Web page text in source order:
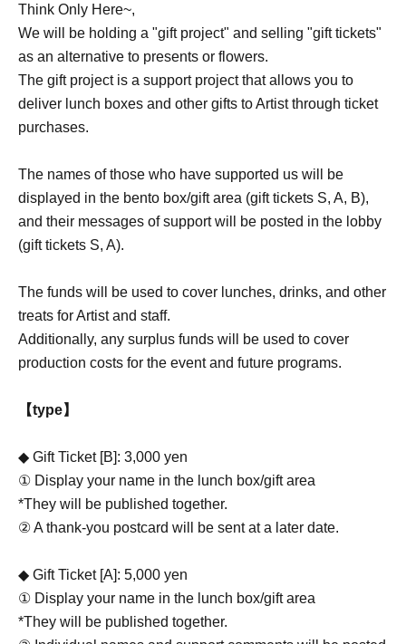
Think Only Here~,
We will be holding a "gift project" and selling "gift tickets"
as an alternative to presents or flowers.
The gift project is a support project that allows you to
deliver lunch boxes and other gifts to Artist through ticket
purchases.
The names of those who have supported us will be
displayed in the bento box/gift area (gift tickets S, A, B),
and their messages of support will be posted in the lobby
(gift tickets S, A).
The funds will be used to cover lunches, drinks, and other
treats for Artist and staff.
Additionally, any surplus funds will be used to cover
production costs for the event and future programs.
【type】
◆ Gift Ticket [B]: 3,000 yen
① Display your name in the lunch box/gift area
*They will be published together.
② A thank-you postcard will be sent at a later date.
◆ Gift Ticket [A]: 5,000 yen
① Display your name in the lunch box/gift area
*They will be published together.